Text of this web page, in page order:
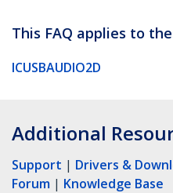
This FAQ applies to
ICUSBAUDIO2D
Additional
Support | Drivers &
Forum | Knowledge Base